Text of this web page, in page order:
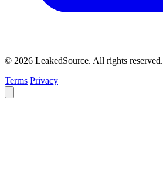
© 2026 LeakedSource. All rights reserved.
Terms Privacy